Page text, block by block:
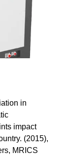
in
impact
(2015),
MRICS